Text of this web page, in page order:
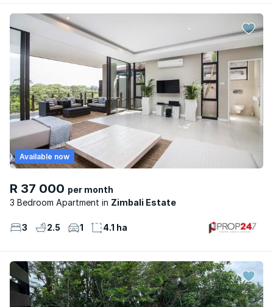
R 37 000 per month
3 Bedroom Apartment
Zimbali Estate
Available now
3 2.5 1 4.1 ha